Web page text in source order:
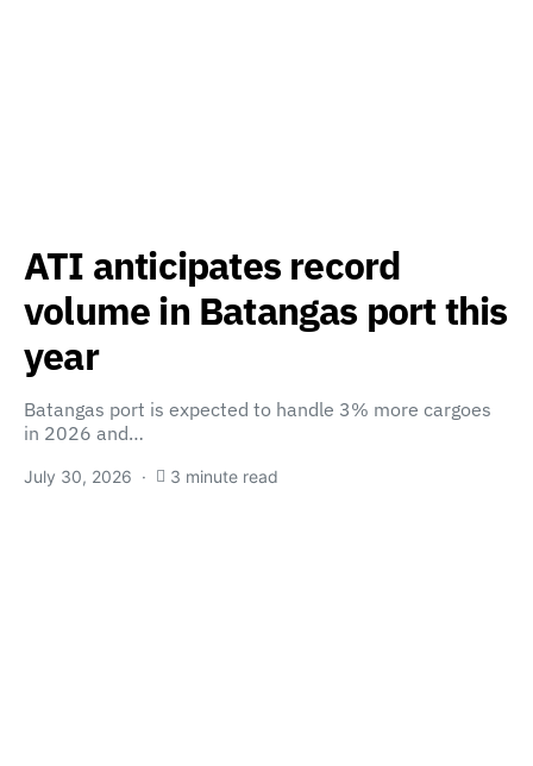
ATI anticipates record
volume in Batangas port this
year
Batangas port is expected to handle 3% more cargoes
in 2026 and…
July 30, 2026 3 minute read